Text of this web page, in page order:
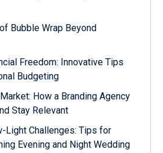
Bubble Wrap Beyond
Freedom: Innovative Tips
Budgeting
How a Branding Agency
Stay Relevant
Light Challenges: Tips for
Evening and Night Wedding